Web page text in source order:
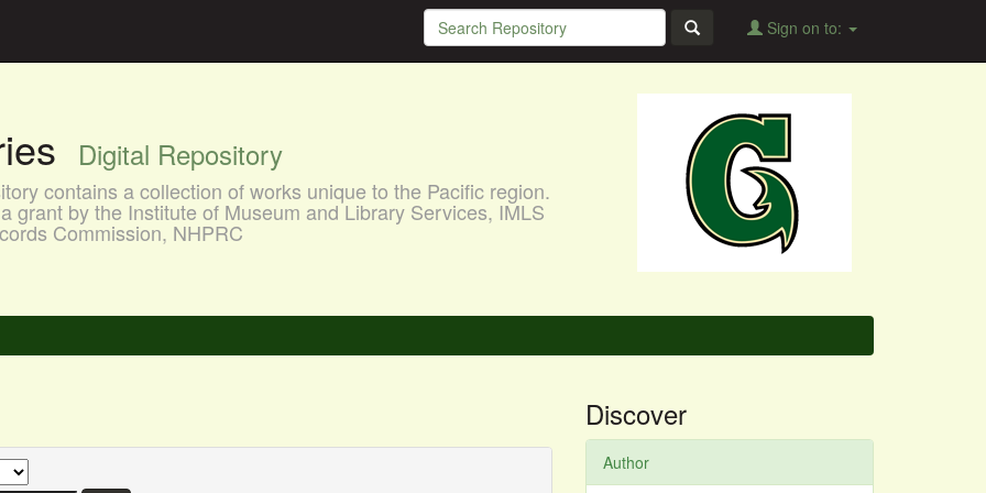
Sign on to:
Digital Repository
contains a collection of works unique to the Pacific region.
grant by the Institute of Museum and Library Services, IMLS
Commission, NHPRC
Discover
Author